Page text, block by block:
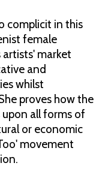
complicit in this
female
market
and
whilst
proves how the
all forms of
or economic
movement